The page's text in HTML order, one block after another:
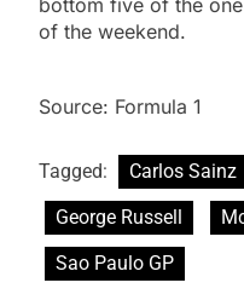
bottom five of the
of the weekend.
Source: Formula 1
Tagged: Carlos Sainz
George Russell
Sao Paulo GP